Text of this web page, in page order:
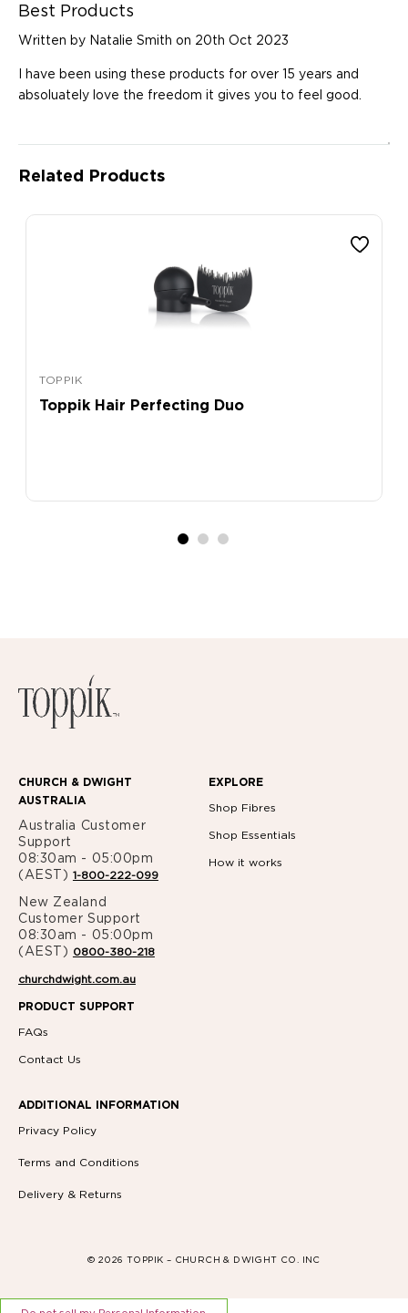
Best Products
Written by Natalie Smith on 20th Oct 2023
I have been using these products for over 15 years and
absoluately love the freedom it gives you to feel good.
Related Products
TOPPIK
Toppik Hair Perfecting Duo
CHURCH & DWIGHT
AUSTRALIA
Australia Customer
Support
08:30am - 05:00pm
(AEST) 1-800-222-099
New Zealand
Customer Support
08:30am - 05:00pm
(AEST) 0800-380-218
churchdwight.com.au
EXPLORE
Shop Fibres
Shop Essentials
How it works
PRODUCT SUPPORT
FAQs
Contact Us
ADDITIONAL INFORMATION
Privacy Policy
Terms and Conditions
Delivery & Returns
© 2026 TOPPIK – CHURCH & DWIGHT CO. INC